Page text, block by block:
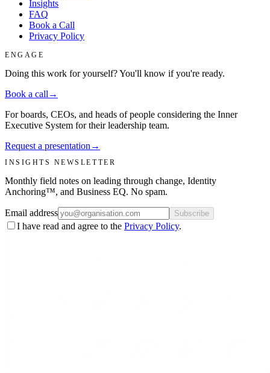
Insights
FAQ
Book a Call
Privacy Policy
ENGAGE
Doing this work for yourself? You'll know if you're ready.
Book a call →
For boards, CEOs, and heads of people considering the Inner
Executive System for their leadership team.
Request a presentation →
INSIGHTS NEWSLETTER
Monthly field notes on leading through change, Identity
Anchoring™, and Business EQ. No spam.
Email address Subscribe
I have read and agree to the Privacy Policy.